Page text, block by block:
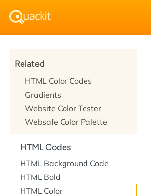
Related
HTML Color Codes
Gradients
Website Color Tester
Websafe Color Palette
HTML Codes
HTML Background Code
HTML Bold
HTML Color